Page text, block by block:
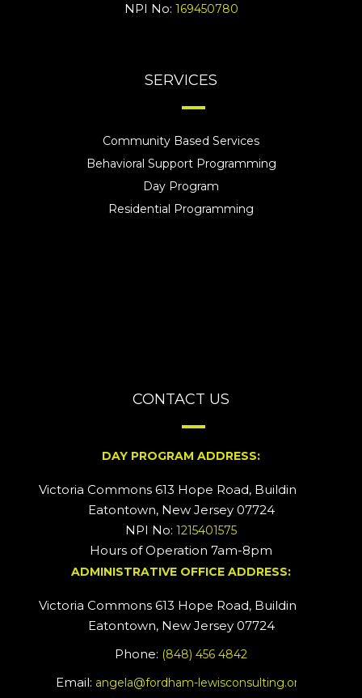
NPI No: 169450780
SERVICES
Community Based Services
Behavioral Support Programming
Day Program
Residential Programming
CONTACT US
DAY PROGRAM ADDRESS:
Victoria Commons 613 Hope Road, Building #2
Eatontown, New Jersey 07724
NPI No: 1215401575
Hours of Operation 7am-8pm
ADMINISTRATIVE OFFICE ADDRESS:
Victoria Commons 613 Hope Road, Building #5
Eatontown, New Jersey 07724
Phone: (848) 456 4842
Email: angela@fordham-lewisconsulting.org